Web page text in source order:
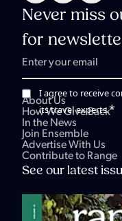
Never miss
for
I agree to receive
its travel experts.*
About Us
How We Give Back
In the News
Join Ensemble
Advertise With Us
Contribute to Range
See our latest